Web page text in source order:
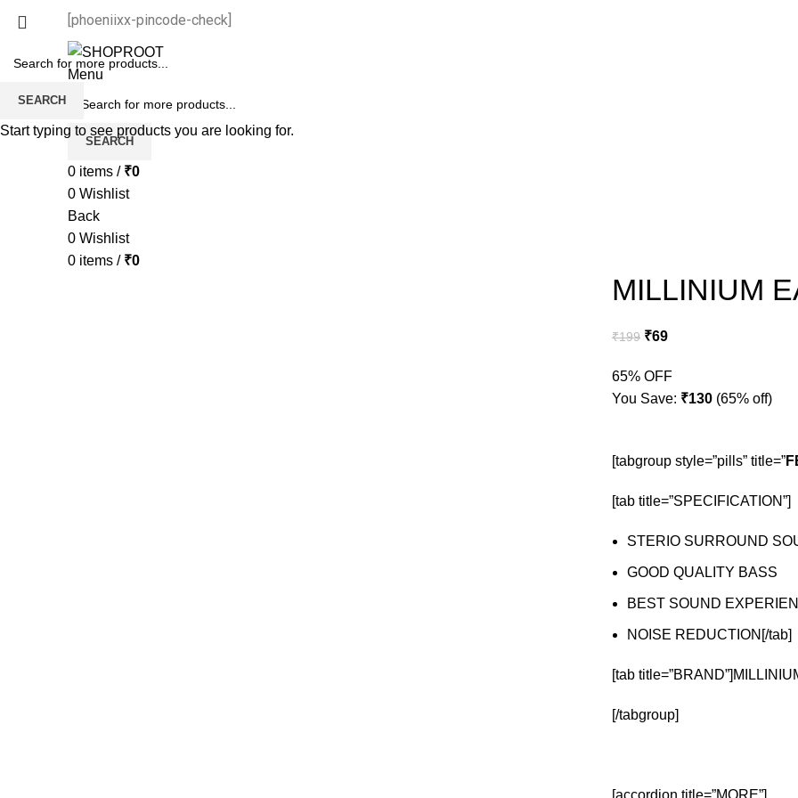
[phoeniixx-pincode-check]
Menu
SEARCH
0 items / ₹0
0 Wishlist
Back
0 Wishlist
0 items / ₹0
MILLINIUM
₹199 ₹69
65% OFF
You Save: ₹130 (65% off)
[tabgroup style=”pills” title=”
[tab title=”SPECIFICATION”]
STERIO SURROUND
GOOD QUALITY BASS
BEST SOUND
NOISE REDUCTION[/tab]
[tab
[/tabgroup]
SEARCH
Start typing to see products you are looking for.